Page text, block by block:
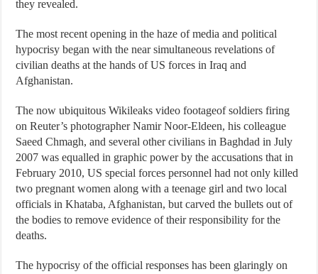
they revealed.
The most recent opening in the haze of media and political
hypocrisy began with the near simultaneous revelations of
civilian deaths at the hands of US forces in Iraq and
Afghanistan.
The now ubiquitous Wikileaks video footageof soldiers firing
on Reuter’s photographer Namir Noor-Eldeen, his colleague
Saeed Chmagh, and several other civilians in Baghdad in July
2007 was equalled in graphic power by the accusations that in
February 2010, US special forces personnel had not only killed
two pregnant women along with a teenage girl and two local
officials in Khataba, Afghanistan, but carved the bullets out of
the bodies to remove evidence of their responsibility for the
deaths.
The hypocrisy of the official responses has been glaringly on